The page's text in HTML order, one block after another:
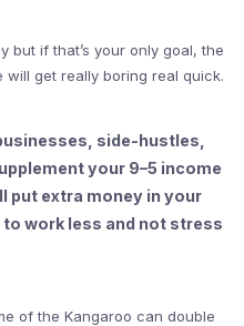
but if that’s your only goal, the
get really boring real quick.
side-hustles,
your 9–5 income
put extra money in your
work less and not stress
of the Kangaroo can double